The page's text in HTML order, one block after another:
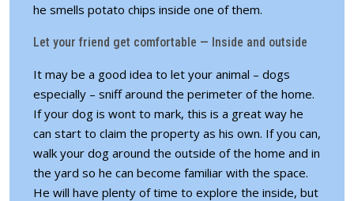
he smells potato chips inside one of them.
Let your friend get comfortable — Inside and outside
It may be a good idea to let your animal – dogs
especially – sniff around the perimeter of the home.
If your dog is wont to mark, this is a great way he
can start to claim the property as his own. If you can,
walk your dog around the outside of the home and in
the yard so he can become familiar with the space.
He will have plenty of time to explore the inside, but